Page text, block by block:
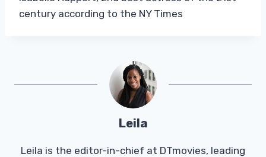
century according to the NY Times
Leila
Leila is the editor-in-chief at DTmovies, leading